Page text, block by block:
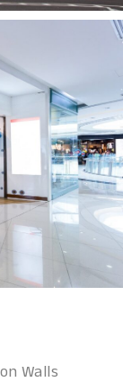
Walls